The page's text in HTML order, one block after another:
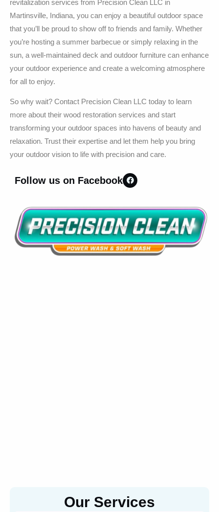
revitalization services from Precision Clean LLC in
Martinsville, Indiana, you can enjoy a beautiful outdoor space
that you’ll be proud to show off to friends and family. Whether
you’re hosting a summer barbecue or simply relaxing in the
sun, a well-maintained deck and outdoor furniture can enhance
your outdoor experience and create a welcoming atmosphere
for all to enjoy.
So why wait? Contact Precision Clean LLC today to learn
more about their wood restoration services and start
transforming your outdoor spaces into havens of beauty and
relaxation. Trust their expertise and let them help you bring
your outdoor vision to life with precision and care.
Follow us on Facebook
Our Services